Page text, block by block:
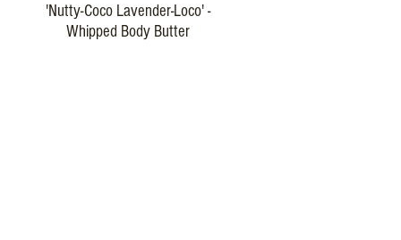
Quick View
'Nutty-Coco Lavender-Loco' -
Whipped Body Butter